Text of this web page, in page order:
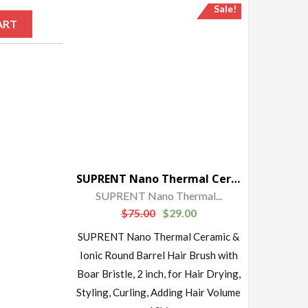
Sale!
SUPRENT Nano Thermal Ceramic & Ionic Round Barrel Hair Brush with Boar Bristle, 2 inch
SUPRENT Nano Thermal...
$75.00 $29.00
SUPRENT Nano Thermal Ceramic &
Ionic Round Barrel Hair Brush with
Boar Bristle, 2 inch, for Hair Drying,
Styling, Curling, Adding Hair Volume